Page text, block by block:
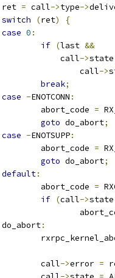
			ret
= call->type->
switch
(ret)
{
case 0 :
if (last &&
				    call
->
					call
->
break;
case -ENOTCONN :
				abort_code
=
goto do_abort;
case -ENOTSUPP:
				abort_code
=
goto do_abort;
default:
				abort_code
=
if (call->
			do_abort
:
				call
->error =